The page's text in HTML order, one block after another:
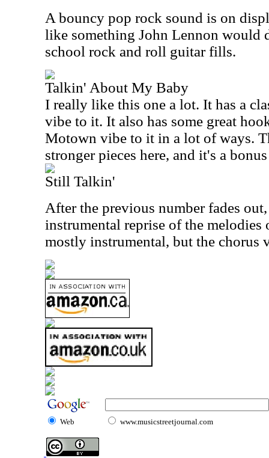
A bouncy pop rock sound is on
like something John Lennon would
school rock and roll guitar fills.
Talkin' About My Baby
I really like this one a lot. It has a
vibe to it. It also has some great
Motown vibe to it in a lot of ways.
stronger pieces here, and it's a
Still Talkin'
After the previous number fades
instrumental reprise of the melodies
mostly instrumental, but the chorus
Web www.musicstreetjournal.com